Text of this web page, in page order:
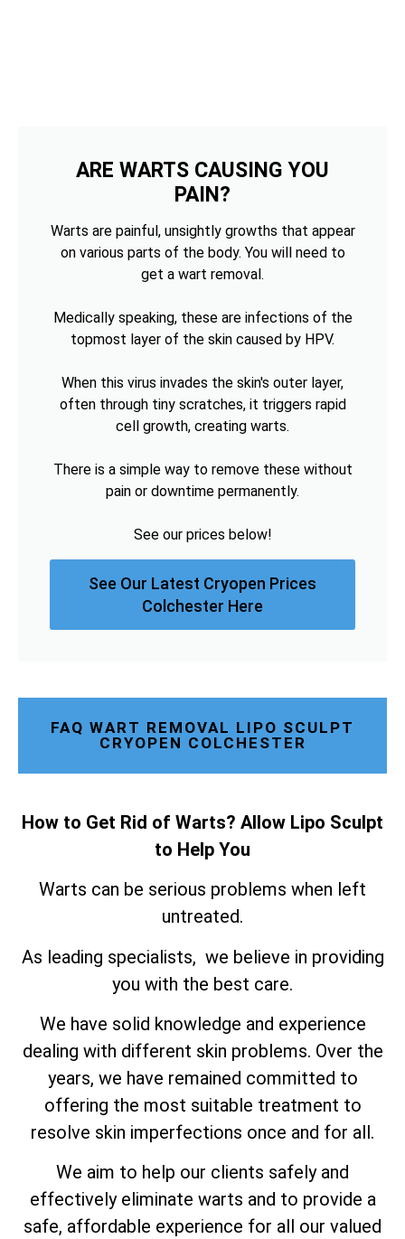
ARE WARTS CAUSING YOU
PAIN?
Warts are painful, unsightly growths that appear
on various parts of the body. You will need to
get a wart removal.
Medically speaking, these are infections of the
topmost layer of the skin caused by HPV.
When this virus invades the skin's outer layer,
often through tiny scratches, it triggers rapid
cell growth, creating warts.
There is a simple way to remove these without
pain or downtime permanently.
See our prices below!
See Our Latest Cryopen Prices
Colchester Here
FAQ WART REMOVAL LIPO SCULPT
CRYOPEN COLCHESTER
How to Get Rid of Warts? Allow Lipo Sculpt
to Help You
Warts can be serious problems when left
untreated.
As leading specialists, we believe in providing
you with the best care.
We have solid knowledge and experience
dealing with different skin problems. Over the
years, we have remained committed to
offering the most suitable treatment to
resolve skin imperfections once and for all.
We aim to help our clients safely and
effectively eliminate warts and to provide a
safe, affordable experience for all our valued